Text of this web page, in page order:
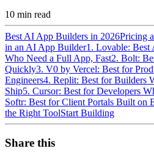
10 min read
Best AI App Builders in 2026Pricing
in an AI App Builder1. Lovable: Best
Who Need a Full App, Fast2. Bolt:
Quickly3. V0 by Vercel: Best for
Engineers4. Replit: Best for Builders
Ship5. Cursor: Best for Developers
Softr: Best for Client Portals Built on
the Right ToolStart Building
Share this